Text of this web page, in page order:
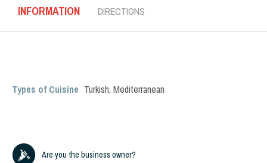
INFORMATION DIRECTIONS
Types of Cuisine Turkish, Mediterranean
Are you the business owner?